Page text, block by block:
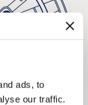
ads, to
our traffic.